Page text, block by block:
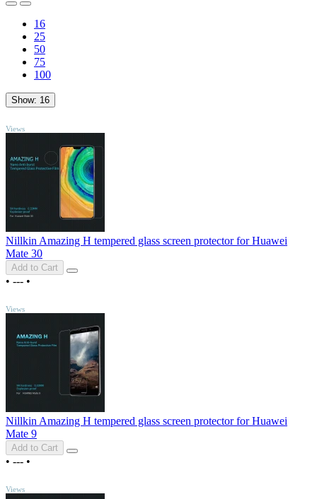
16
25
50
75
100
Show: 16
Views
Nillkin Amazing H tempered glass screen protector for Huawei
Mate 30
Add to Cart
• --- •
Views
Nillkin Amazing H tempered glass screen protector for Huawei
Mate 9
Add to Cart
• --- •
Views